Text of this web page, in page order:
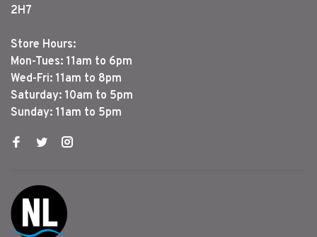
2H7
Store Hours:
Mon-Tues: 11am to 6pm
Wed-Fri: 11am to 8pm
Saturday: 10am to 5pm
Sunday: 11am to 5pm